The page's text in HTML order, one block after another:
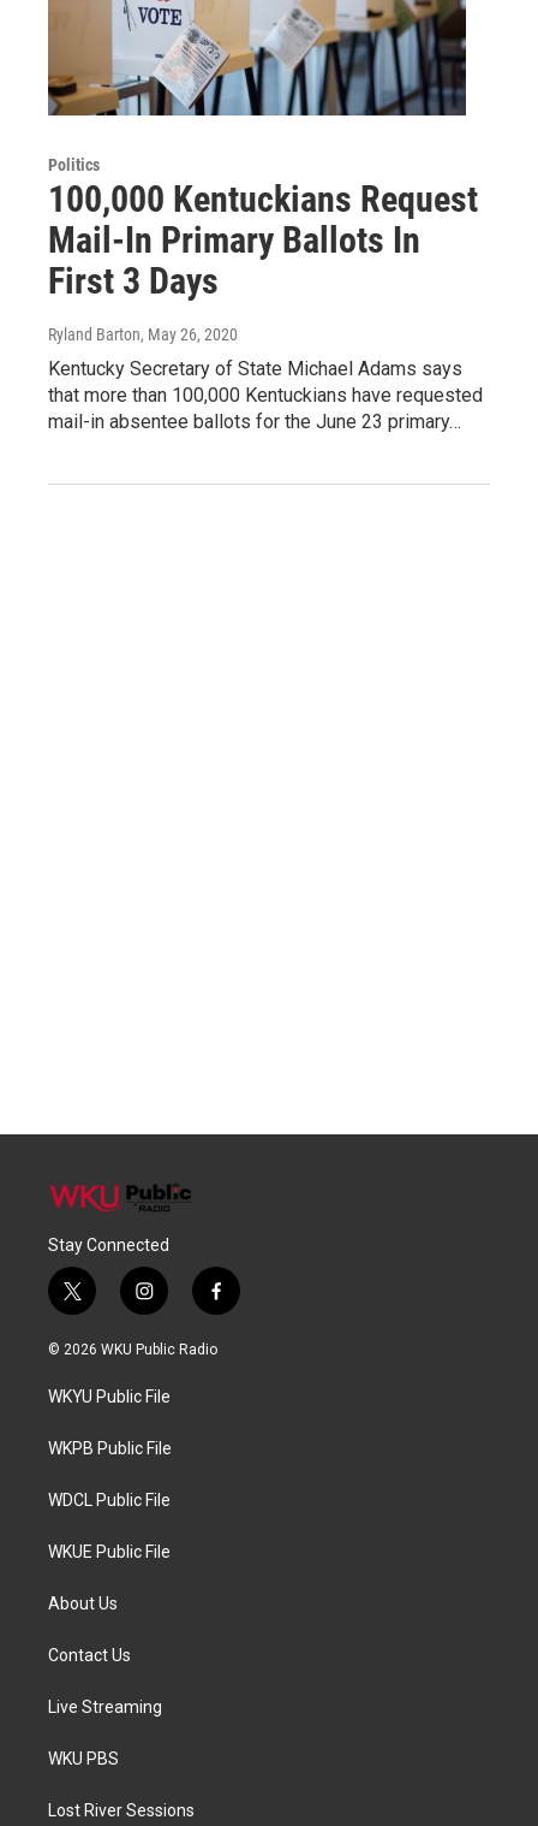
Politics
100,000 Kentuckians Request
Mail-In Primary Ballots In
First 3 Days
Ryland Barton, May 26, 2020
Kentucky Secretary of State Michael Adams says
that more than 100,000 Kentuckians have requested
mail-in absentee ballots for the June 23 primary…
Stay Connected
t
w
i
t
e
i
n
s
a
g
a
f
a
c
© 2026 WKU Public Radio
WKYU Public File
WKPB Public File
WDCL Public File
WKUE Public File
About Us
Contact Us
Live Streaming
WKU PBS
Lost River Sessions